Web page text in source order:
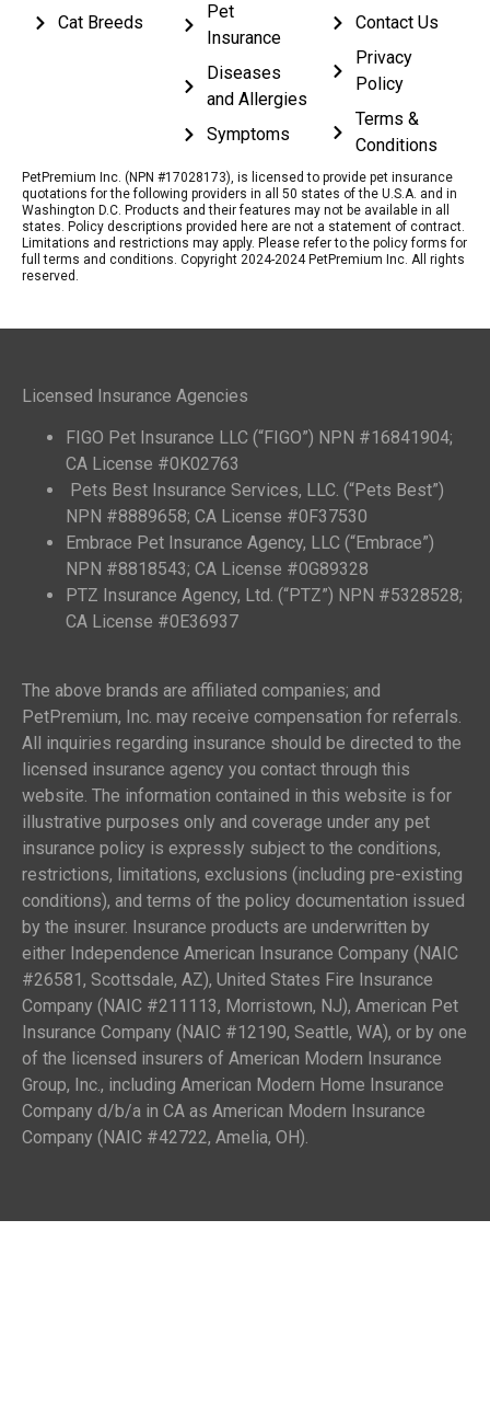
Cat Breeds
Pet
Insurance
Diseases
and Allergies
Symptoms
Contact Us
Privacy
Policy
Terms &
Conditions
PetPremium Inc. (NPN #17028173), is licensed to provide pet insurance
quotations for the following providers in all 50 states of the U.S.A. and in
Washington D.C. Products and their features may not be available in all
states. Policy descriptions provided here are not a statement of contract.
Limitations and restrictions may apply. Please refer to the policy forms for
full terms and conditions. Copyright 2024-2024 PetPremium Inc. All rights
reserved.
Licensed Insurance Agencies
FIGO Pet Insurance LLC (“FIGO”) NPN #16841904;
CA License #0K02763
Pets Best Insurance Services, LLC. (“Pets Best”)
NPN #8889658; CA License #0F37530
Embrace Pet Insurance Agency, LLC (“Embrace”)
NPN #8818543; CA License #0G89328
PTZ Insurance Agency, Ltd. (“PTZ”) NPN #5328528;
CA License #0E36937
The above brands are affiliated companies; and
PetPremium, Inc. may receive compensation for referrals.
All inquiries regarding insurance should be directed to the
licensed insurance agency you contact through this
website. The information contained in this website is for
illustrative purposes only and coverage under any pet
insurance policy is expressly subject to the conditions,
restrictions, limitations, exclusions (including pre-existing
conditions), and terms of the policy documentation issued
by the insurer. Insurance products are underwritten by
either Independence American Insurance Company (NAIC
#26581, Scottsdale, AZ), United States Fire Insurance
Company (NAIC #211113, Morristown, NJ), American Pet
Insurance Company (NAIC #12190, Seattle, WA), or by one
of the licensed insurers of American Modern Insurance
Group, Inc., including American Modern Home Insurance
Company d/b/a in CA as American Modern Insurance
Company (NAIC #42722, Amelia, OH).